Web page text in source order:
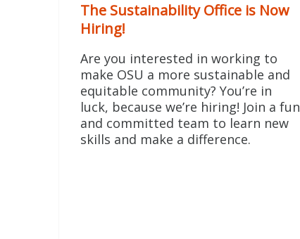
The Sustainability Office is Now
Hiring!
Are you interested in working to
make OSU a more sustainable and
equitable community? You’re in
luck, because we’re hiring! Join a fun
and committed team to learn new
skills and make a difference.